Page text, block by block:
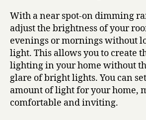
With a near spot-on dimming
adjust the brightness of your
evenings or mornings without
light. This allows you to create
lighting in your home without
glare of bright lights. You can
amount of light for your home,
comfortable and inviting.